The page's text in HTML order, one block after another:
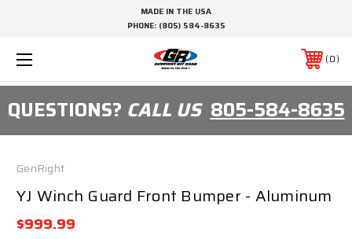
MADE IN THE USA
PHONE: (805) 584-8635
0
QUESTIONS? CALL US805-584-8635
GenRight
YJ Winch Guard Front Bumper - Aluminum
$999.99